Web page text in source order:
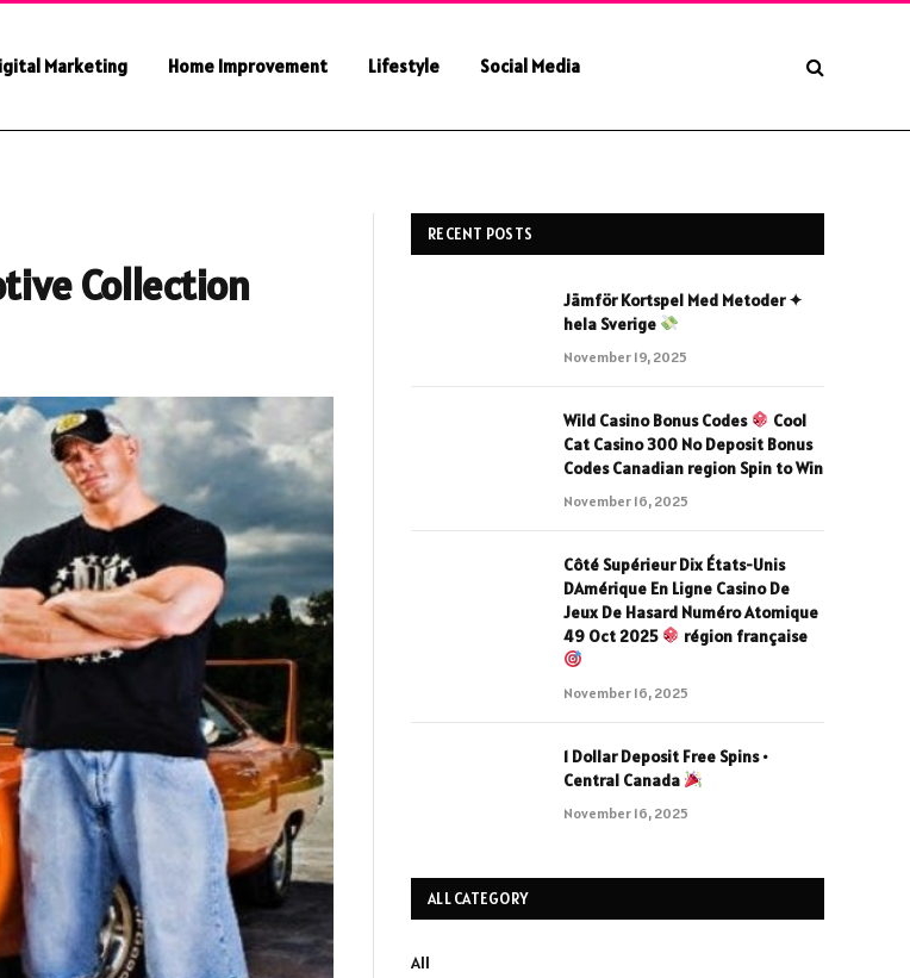
Marketing Home Improvement Lifestyle Social Media
Collection
RECENT POSTS
Jämför Kortspel Med Metoder ✦
hela Sverige
November 19, 2025
Wild Casino Bonus Codes
Cool
Cat Casino 300 No Deposit Bonus
Codes Canadian region Spin to Win
November 16, 2025
Côté Supérieur Dix États-Unis
DAmérique En Ligne Casino De
Jeux De Hasard Numéro Atomique
49 Oct 2025
région française
November 16, 2025
1 Dollar Deposit Free Spins •
Central Canada
November 16, 2025
ALL CATEGORY
All